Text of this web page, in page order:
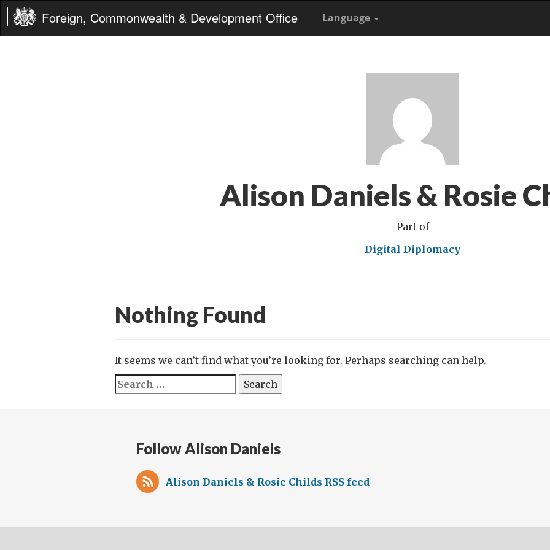
Foreign, Commonwealth & Development Office Language
Alison Daniels & Rosie
Part of
Digital Diplomacy
Nothing Found
It seems we can’t find what you’re looking for. Perhaps searching can help.
Search
for:
Follow Alison Daniels
Alison Daniels & Rosie Childs RSS feed